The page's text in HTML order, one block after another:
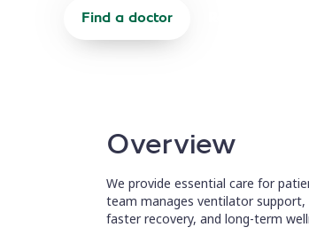
Find a doctor
Overview
We provide essential care for
team manages ventilator
faster recovery, and long-term